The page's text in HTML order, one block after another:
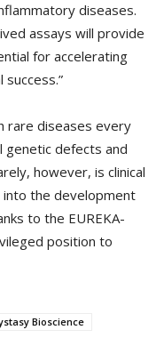
diseases.
assays will provide
for accelerating
rare diseases every
genetic defects and
however, is clinical
the development
to the EUREKA-
position to
Bioscience